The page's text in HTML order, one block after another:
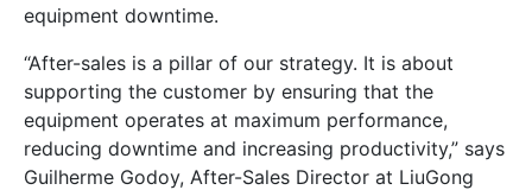
equipment downtime.
“After-sales is a pillar of our strategy. It is about
supporting the customer by ensuring that the
equipment operates at maximum performance,
reducing downtime and increasing productivity,” says
Guilherme Godoy, After-Sales Director at LiuGong